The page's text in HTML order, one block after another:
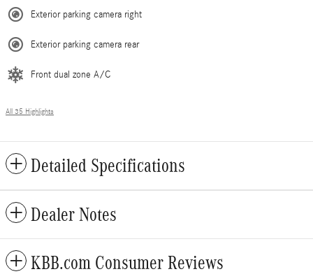
Exterior parking camera right
Exterior parking camera rear
Front dual zone A/C
All 35 Highlights
Detailed Specifications
Dealer Notes
KBB.com Consumer Reviews